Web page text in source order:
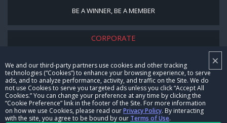
×
We and our third-party partners use cookies and other tracking
technologies (“Cookies”) to enhance your browsing experience, to serve
ads, and to analyze performance, activity, and traffic on the Site. We do
not use Cookies to serve you targeted ads unless you click “Accept All
Cookies.” You can change your preference at any time by clicking the
“Cookie Preference” link in the footer of the Site. For more information
on how we use Cookies, please read ourPrivacy Policy. By interacting
with the site, you agree to be bound by our Terms of Use.
BE A WINNER, BE A MEMBER
CORPORATE
CAREERS
CONTACT US
NHRA IN THE COMMUNITY